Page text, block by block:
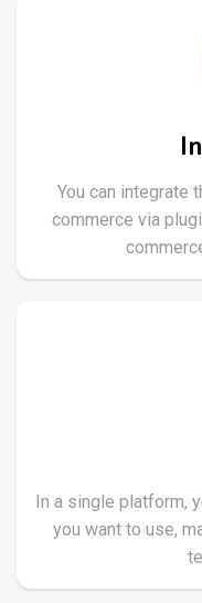
You can integrate
commerce via
In a single platform,
you want to use,